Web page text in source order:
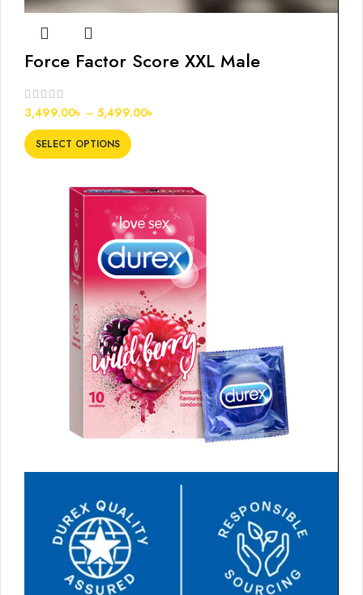
Force Factor Score XXL Male
Enhancement Tablets
3,499.00৳ – 5,499.00৳
SELECT OPTIONS